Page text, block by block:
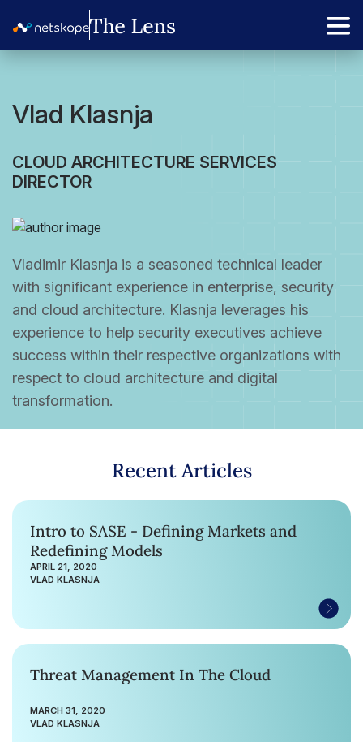
Vlad Klasnja
CLOUD ARCHITECTURE SERVICES
DIRECTOR
Vladimir Klasnja is a seasoned technical leader
with significant experience in enterprise, security
and cloud architecture. Klasnja leverages his
experience to help security executives achieve
success within their respective organizations with
respect to cloud architecture and digital
transformation.
Recent Articles
Intro to SASE - Defining Markets and
Redefining Models
APRIL 21, 2020
VLAD KLASNJA
Threat Management In The Cloud
MARCH 31, 2020
VLAD KLASNJA